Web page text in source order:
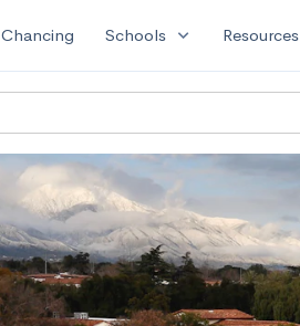
Chancing Schools expand_more Resources